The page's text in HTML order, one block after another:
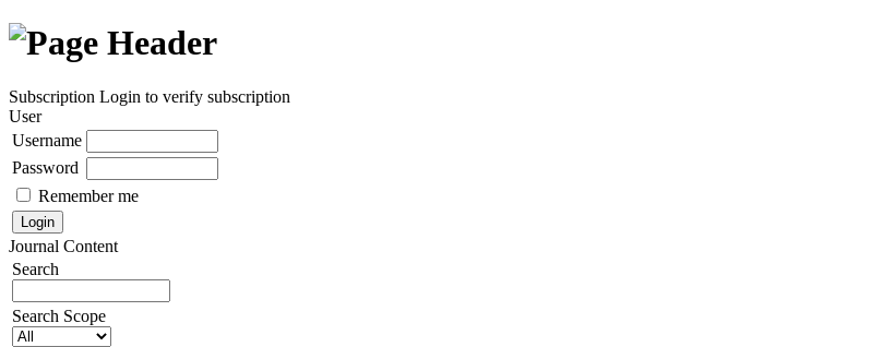
Subscription Login to verify subscription
User
Username
Password
Remember me
Journal Content
Search
Search Scope